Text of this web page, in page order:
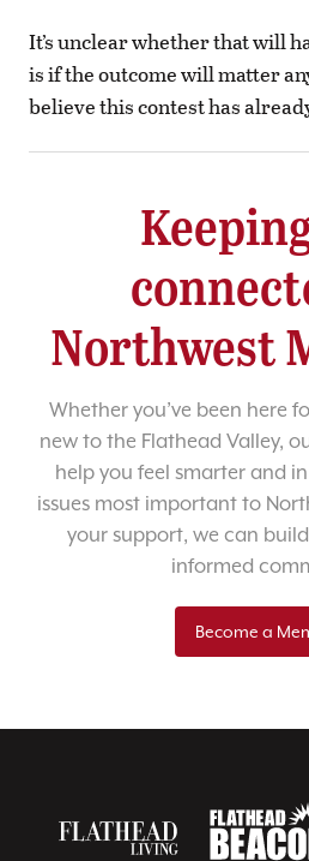
It’s unclear whether that will
is if the outcome will matter
believe this contest has
Northwest
Whether you’ve been here
new to the Flathead Valley,
help you feel smarter and
issues most important to
your support, we can
informed
Become a